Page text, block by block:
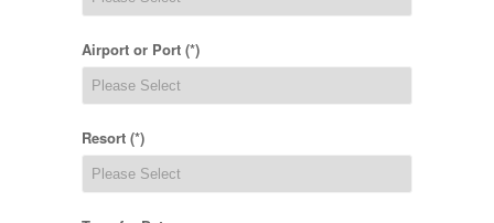
Airport or Port (*)
Resort (*)